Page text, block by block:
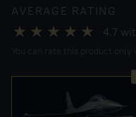
AVERAGE RATING
4.7